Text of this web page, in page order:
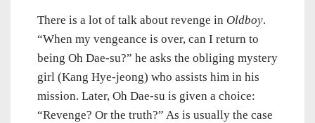
There is a lot of talk about revenge in Oldboy.
“When my vengeance is over, can I return to
being Oh Dae-su?” he asks the obliging mystery
girl (Kang Hye-jeong) who assists him in his
mission. Later, Oh Dae-su is given a choice:
“Revenge? Or the truth?” As is usually the case